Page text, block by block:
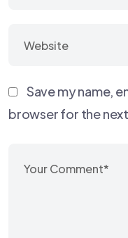
Save my name,
browser for the